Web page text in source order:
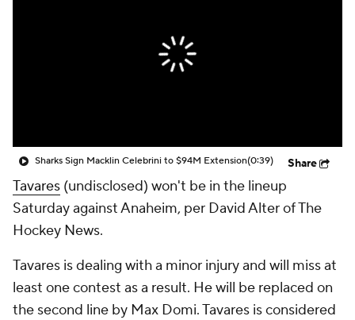
Sharks Sign Macklin Celebrini to $94M Extension(0:39) Share
Tavares (undisclosed) won't be in the lineup
Saturday against Anaheim, per David Alter of The
Hockey News.
Tavares is dealing with a minor injury and will miss at
least one contest as a result. He will be replaced on
the second line by Max Domi. Tavares is considered